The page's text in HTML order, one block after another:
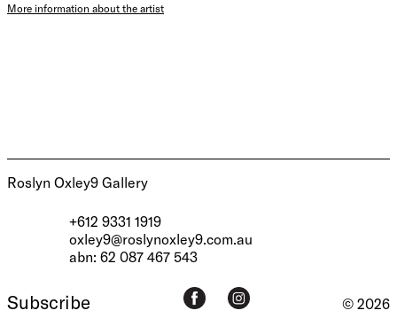
More information about the artist
Roslyn Oxley9 Gallery
+612 9331 1919
oxley9@roslynoxley9.com.au
abn: 62 087 467 543
Subscribe © 2026